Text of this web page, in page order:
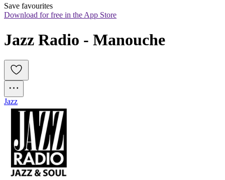
Save favourites
Download for free in the App Store
Jazz Radio - Manouche
Jazz